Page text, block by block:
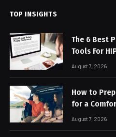
TOP INSIGHTS
The 6 Best
Tools For
August 7, 2026
How to
for a
Trip
August 7, 2026